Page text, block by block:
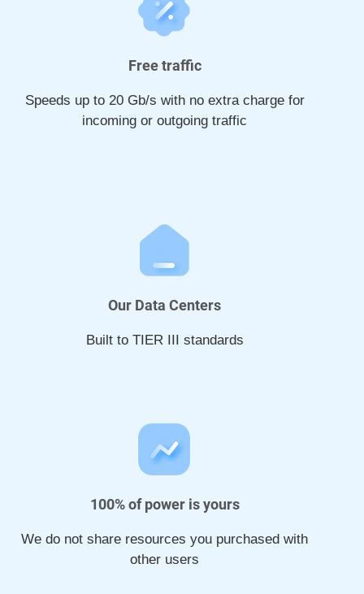
Free traffic
Speeds up to 20 Gb/s with no extra charge for
incoming or outgoing traffic
Our Data Centers
Built to TIER III standards
100% of power is yours
We do not share resources you purchased with
other users